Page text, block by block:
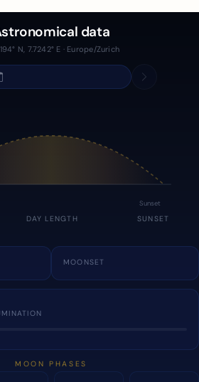
data
N, 7.7242° E · Europe/Zurich
Sunset
DAY LENGTH SUNSET
MOONSET
MOON PHASES